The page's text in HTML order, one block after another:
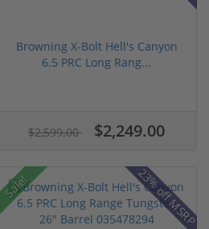
Browning X-Bolt Hell's Canyon
6.5 PRC Long Rang...
$2,599.00 $2,249.00
Sale! 23% off MSRP